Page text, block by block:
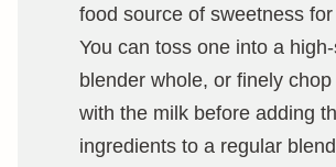
food source of sweetness
You can toss one into a
blender whole, or finely
with the milk before adding
ingredients to a regular